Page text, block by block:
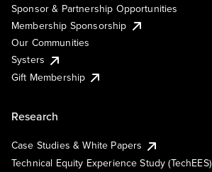
Sponsor & Partnership Opportunities
Membership Sponsorship
Our Communities
Systers
Gift Membership
Research
Case Studies & White Papers
Technical Equity Experience Study (TechEES)